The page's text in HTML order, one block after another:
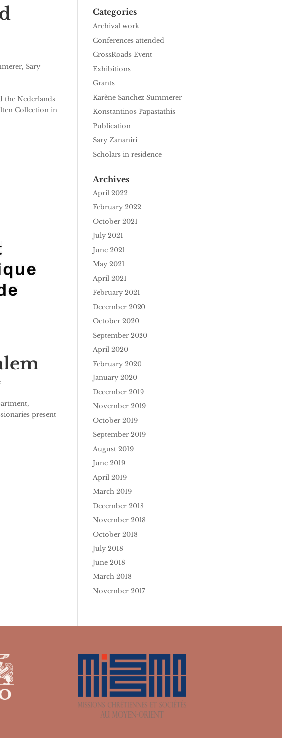
, Sary
the Nederlands
Collection in
present
Categories
Archival work
Conferences attended
CrossRoads Event
Exhibitions
Grants
Karène Sanchez Summerer
Konstantinos Papastathis
Publication
Sary Zananiri
Scholars in residence
Archives
April 2022
February 2022
October 2021
July 2021
June 2021
May 2021
April 2021
February 2021
December 2020
October 2020
September 2020
April 2020
February 2020
January 2020
December 2019
November 2019
October 2019
September 2019
August 2019
June 2019
April 2019
March 2019
December 2018
November 2018
October 2018
July 2018
June 2018
March 2018
November 2017